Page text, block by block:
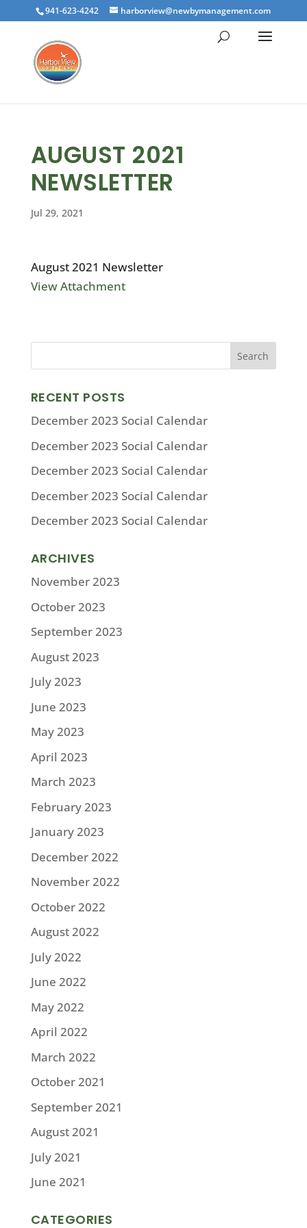
941-623-4242 harborview@newbymanagement.com
AUGUST 2021
NEWSLETTER
Jul 29, 2021
August 2021 Newsletter
View Attachment
RECENT POSTS
December 2023 Social Calendar
December 2023 Social Calendar
December 2023 Social Calendar
December 2023 Social Calendar
December 2023 Social Calendar
ARCHIVES
November 2023
October 2023
September 2023
August 2023
July 2023
June 2023
May 2023
April 2023
March 2023
February 2023
January 2023
December 2022
November 2022
October 2022
August 2022
July 2022
June 2022
May 2022
April 2022
March 2022
October 2021
September 2021
August 2021
July 2021
June 2021
CATEGORIES